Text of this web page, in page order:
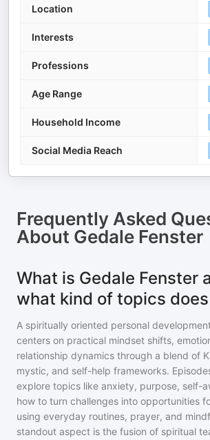
Location
Interests
Professions
Age Range
Household Income
Social Media Reach
Frequently Asked
About Gedale Fenster
What is Gedale Fenster
what kind of topics
A spiritually oriented personal
centers on practical mindset shifts,
relationship dynamics through a blend of
mystic, and self-help frameworks.
explore topics like anxiety, purpose, self-
how to turn challenges into opportunities
using everyday routines, prayer, and
standout aspect is the fusion of spiritual